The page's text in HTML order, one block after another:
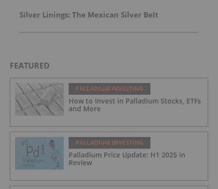
Silver Linings: The Mexican Silver Belt
FEATURED
PALLADIUM INVESTING
How to Invest in Palladium Stocks, ETFs
and More
PALLADIUM INVESTING
Palladium Price Update: H1 2025 in
Review